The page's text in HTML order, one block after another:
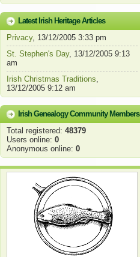
Latest Irish Heritage Articles
Privacy, 13/12/2005 3:33 pm
St. Stephen's Day, 13/12/2005 9:13
am
Irish Christmas Traditions,
13/12/2005 9:12 am
Irish Genealogy Community Members
Total registered: 48379
Users online: 0
Anonymous online: 0